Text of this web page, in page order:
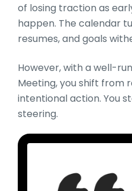
of losing traction as
happen. The calendar
resumes, and goals
However, with a well-run
Meeting, you shift from
intentional action. You
steering.